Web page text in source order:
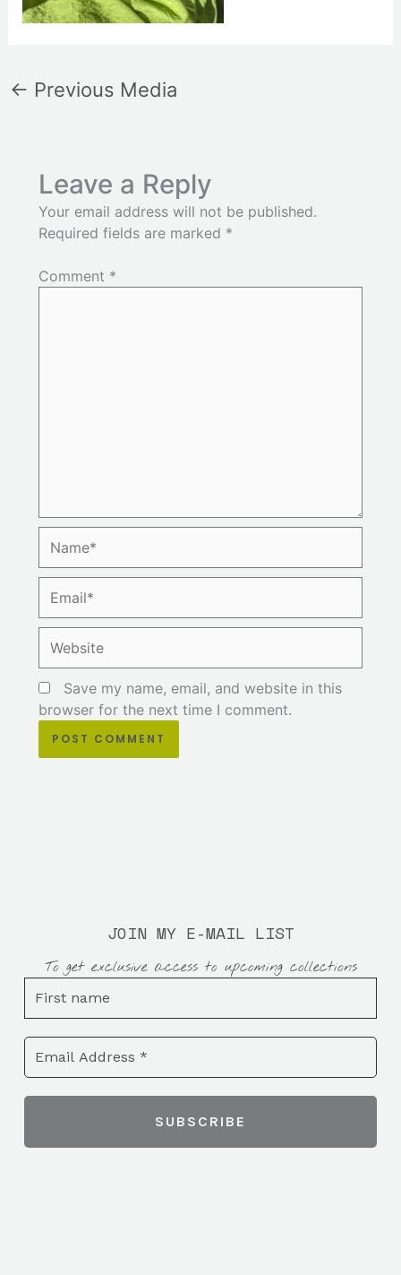
← Previous Media
Leave a Reply
Your email address will not be published.
Required fields are marked *
Comment *
Save my name, email, and website in this
browser for the next time I comment.
JOIN MY E-MAIL LIST
To get exclusive access to upcoming collections